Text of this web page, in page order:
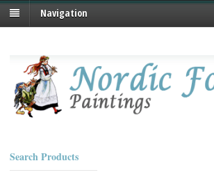
Navigation
Search Products